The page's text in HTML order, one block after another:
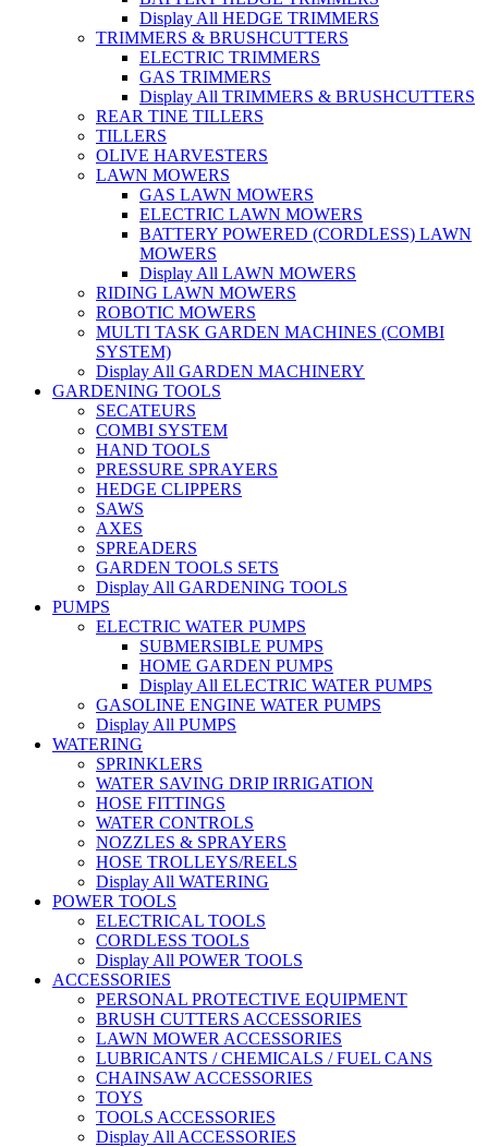
Display All HEDGE TRIMMERS
TRIMMERS & BRUSHCUTTERS
ELECTRIC TRIMMERS
GAS TRIMMERS
Display All TRIMMERS & BRUSHCUTTERS
REAR TINE TILLERS
TILLERS
OLIVE HARVESTERS
LAWN MOWERS
GAS LAWN MOWERS
ELECTRIC LAWN MOWERS
BATTERY POWERED (CORDLESS) LAWN
MOWERS
Display All LAWN MOWERS
RIDING LAWN MOWERS
ROBOTIC MOWERS
MULTI TASK GARDEN MACHINES (COMBI
SYSTEM)
Display All GARDEN MACHINERY
GARDENING TOOLS
SECATEURS
COMBI SYSTEM
HAND TOOLS
PRESSURE SPRAYERS
HEDGE CLIPPERS
SAWS
AXES
SPREADERS
GARDEN TOOLS SETS
Display All GARDENING TOOLS
PUMPS
ELECTRIC WATER PUMPS
SUBMERSIBLE PUMPS
HOME GARDEN PUMPS
Display All ELECTRIC WATER PUMPS
GASOLINE ENGINE WATER PUMPS
Display All PUMPS
WATERING
SPRINKLERS
WATER SAVING DRIP IRRIGATION
HOSE FITTINGS
WATER CONTROLS
NOZZLES & SPRAYERS
HOSE TROLLEYS/REELS
Display All WATERING
POWER TOOLS
ELECTRICAL TOOLS
CORDLESS TOOLS
Display All POWER TOOLS
ACCESSORIES
PERSONAL PROTECTIVE EQUIPMENT
BRUSH CUTTERS ACCESSORIES
LAWN MOWER ACCESSORIES
LUBRICANTS / CHEMICALS / FUEL CANS
CHAINSAW ACCESSORIES
TOYS
TOOLS ACCESSORIES
Display All ACCESSORIES